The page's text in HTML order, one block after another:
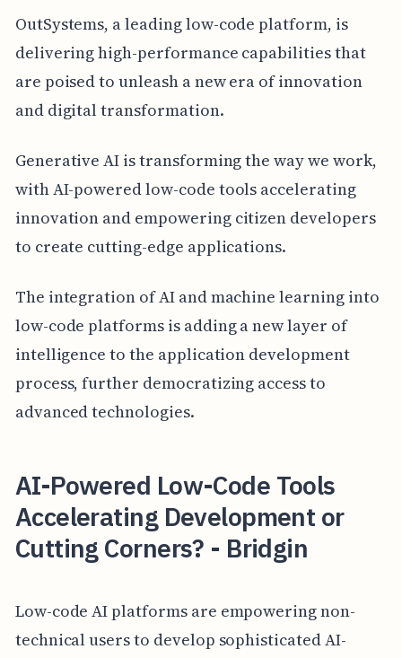
OutSystems, a leading low-code platform, is
delivering high-performance capabilities that
are poised to unleash a new era of innovation
and digital transformation.
Generative AI is transforming the way we work,
with AI-powered low-code tools accelerating
innovation and empowering citizen developers
to create cutting-edge applications.
The integration of AI and machine learning into
low-code platforms is adding a new layer of
intelligence to the application development
process, further democratizing access to
advanced technologies.
AI-Powered Low-Code Tools
Accelerating Development or
Cutting Corners? - Bridgin
Low-code AI platforms are empowering non-
technical users to develop sophisticated AI-